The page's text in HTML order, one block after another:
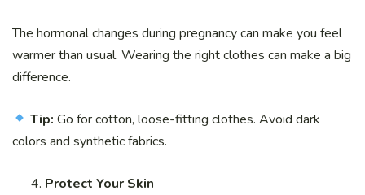
The hormonal changes during pregnancy can make you feel
warmer than usual. Wearing the right clothes can make a big
difference.
Tip: Go for cotton, loose-fitting clothes. Avoid dark
colors and synthetic fabrics.
Protect Your Skin